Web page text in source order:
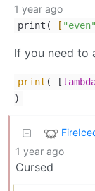
1 year ago
print( [ "even"
If you need to
print ( [
)
1 year ago
Cursed